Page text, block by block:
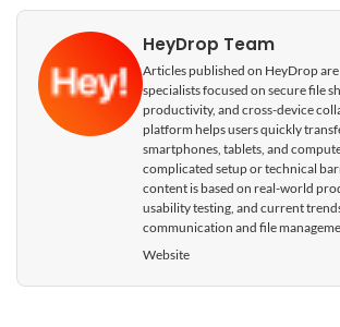
HeyDrop Team
Articles published on HeyDrop
specialists focused on secure file
productivity, and cross-device
platform helps users quickly
smartphones, tablets, and
complicated setup or technical
content is based on real-world
usability testing, and current
communication and file
Website